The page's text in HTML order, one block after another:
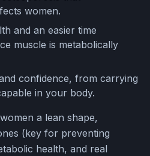
women.
and an easier time
muscle is metabolically
confidence, from carrying
in your body.
a lean shape,
(key for preventing
health, and real